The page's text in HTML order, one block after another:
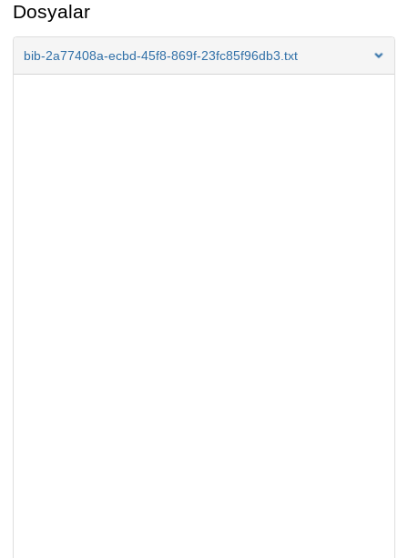
Dosyalar
bib-2a77408a-ecbd-45f8-869f-23fc85f96db3.txt